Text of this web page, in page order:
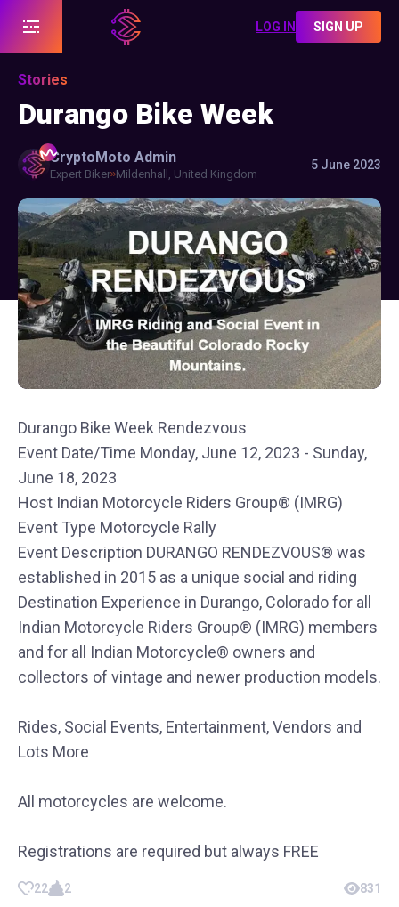
LOG IN SIGN UP
Stories
Durango Bike Week
CryptoMoto Admin
Expert Biker Mildenhall, United Kingdom
5 June 2023
Durango Bike Week Rendezvous
Event Date/Time Monday, June 12, 2023 - Sunday,
June 18, 2023
Host Indian Motorcycle Riders Group® (IMRG)
Event Type Motorcycle Rally
Event Description DURANGO RENDEZVOUS® was
established in 2015 as a unique social and riding
Destination Experience in Durango, Colorado for all
Indian Motorcycle Riders Group® (IMRG) members
and for all Indian Motorcycle® owners and
collectors of vintage and newer production models.
Rides, Social Events, Entertainment, Vendors and
Lots More
All motorcycles are welcome.
Registrations are required but always FREE
22 2 831